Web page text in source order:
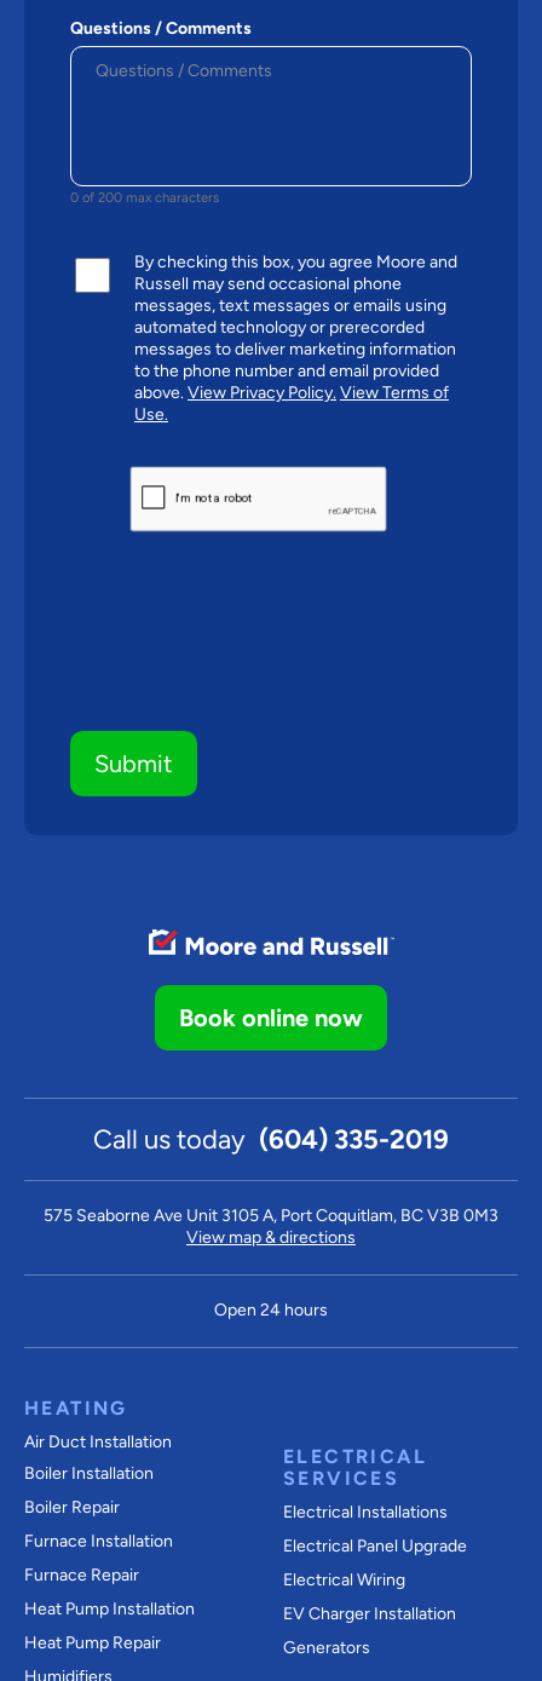
Book online now
Call us today (604) 335-2019
575 Seaborne Ave Unit 3105 A, Port Coquitlam, BC V3B 0M3
View map & directions
Open 24 hours
HEATING
Air Duct Installation
Boiler Installation
Boiler Repair
Furnace Installation
Furnace Repair
Heat Pump Installation
Heat Pump Repair
Humidifiers
ELECTRICAL
SERVICES
Electrical Installations
Electrical Panel Upgrade
Electrical Wiring
EV Charger Installation
Generators
Questions / Comments
0 of 200 max characters
By checking this box, you agree Moore and
Russell may send occasional phone
messages, text messages or emails using
automated technology or prerecorded
messages to deliver marketing information
to the phone number and email provided
above.View Privacy Policy.View Terms of
Use.
CAPTCHA